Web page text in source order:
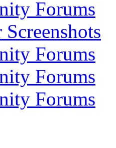
Forums
Forums
Forums
Forums